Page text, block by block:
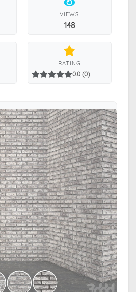
VIEWS
148
RATING
0.0 (0)